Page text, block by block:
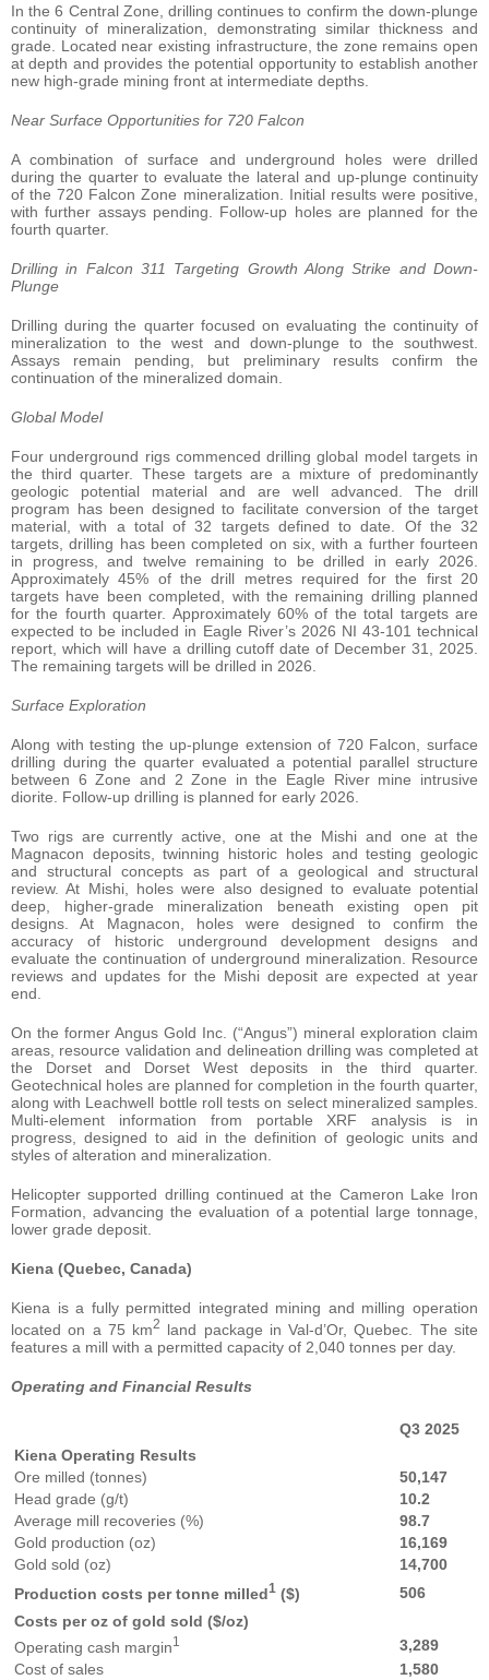
In the 6 Central Zone, drilling continues to confirm the down-plunge
continuity of mineralization, demonstrating similar thickness and
grade. Located near existing infrastructure, the zone remains open
at depth and provides the potential opportunity to establish another
new high-grade mining front at intermediate depths.
Near Surface Opportunities for 720 Falcon
A combination of surface and underground holes were drilled
during the quarter to evaluate the lateral and up-plunge continuity
of the 720 Falcon Zone mineralization. Initial results were positive,
with further assays pending. Follow-up holes are planned for the
fourth quarter.
Drilling in Falcon 311 Targeting Growth Along Strike and Down-
Plunge
Drilling during the quarter focused on evaluating the continuity of
mineralization to the west and down-plunge to the southwest.
Assays remain pending, but preliminary results confirm the
continuation of the mineralized domain.
Global Model
Four underground rigs commenced drilling global model targets in
the third quarter. These targets are a mixture of predominantly
geologic potential material and are well advanced. The drill
program has been designed to facilitate conversion of the target
material, with a total of 32 targets defined to date. Of the 32
targets, drilling has been completed on six, with a further fourteen
in progress, and twelve remaining to be drilled in early 2026.
Approximately 45% of the drill metres required for the first 20
targets have been completed, with the remaining drilling planned
for the fourth quarter. Approximately 60% of the total targets are
expected to be included in Eagle River’s 2026 NI 43-101 technical
report, which will have a drilling cutoff date of December 31, 2025.
The remaining targets will be drilled in 2026.
Surface Exploration
Along with testing the up-plunge extension of 720 Falcon, surface
drilling during the quarter evaluated a potential parallel structure
between 6 Zone and 2 Zone in the Eagle River mine intrusive
diorite. Follow-up drilling is planned for early 2026.
Two rigs are currently active, one at the Mishi and one at the
Magnacon deposits, twinning historic holes and testing geologic
and structural concepts as part of a geological and structural
review. At Mishi, holes were also designed to evaluate potential
deep, higher-grade mineralization beneath existing open pit
designs. At Magnacon, holes were designed to confirm the
accuracy of historic underground development designs and
evaluate the continuation of underground mineralization. Resource
reviews and updates for the Mishi deposit are expected at year
end.
On the former Angus Gold Inc. (“Angus”) mineral exploration claim
areas, resource validation and delineation drilling was completed at
the Dorset and Dorset West deposits in the third quarter.
Geotechnical holes are planned for completion in the fourth quarter,
along with Leachwell bottle roll tests on select mineralized samples.
Multi-element information from portable XRF analysis is in
progress, designed to aid in the definition of geologic units and
styles of alteration and mineralization.
Helicopter supported drilling continued at the Cameron Lake Iron
Formation, advancing the evaluation of a potential large tonnage,
lower grade deposit.
Kiena (Quebec, Canada)
Kiena is a fully permitted integrated mining and milling operation
located on a 75 km2
land package in Val-d’Or, Quebec. The site
features a mill with a permitted capacity of 2,040 tonnes per day.
Operating and Financial Results
Q3 2025
Kiena Operating Results
Ore milled (tonnes)
50,147
Head grade (g/t)
10.2
Average mill recoveries (%)
98.7
Gold production (oz)
16,169
Gold sold (oz)
14,700
Production costs per tonne milled1 ($)
506
Costs per oz of gold sold ($/oz)
Operating cash margin1
3,289
Cost of sales
1,580